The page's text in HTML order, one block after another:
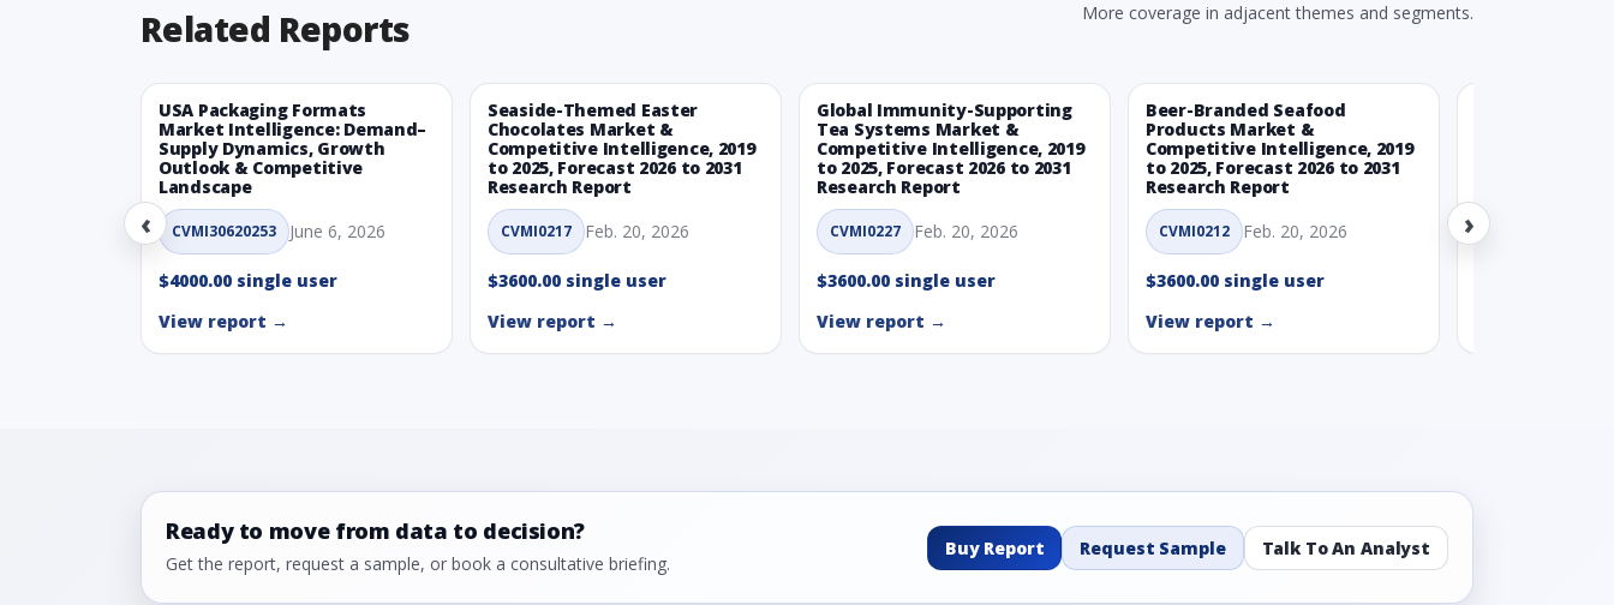
Related Reports More coverage in adjacent themes and segments.
‹
USA Packaging Formats
Market Intelligence: Demand–
Supply Dynamics, Growth
Outlook & Competitive
Landscape
CVMI30620253 June 6, 2026
$4000.00 single user
View report →
Seaside-Themed Easter
Chocolates Market &
Competitive Intelligence, 2019
to 2025, Forecast 2026 to 2031
Research Report
CVMI0217 Feb. 20, 2026
$3600.00 single user
View report →
Global Immunity-Supporting
Tea Systems Market &
Competitive Intelligence, 2019
to 2025, Forecast 2026 to 2031
Research Report
CVMI0227 Feb. 20, 2026
$3600.00 single user
View report →
Beer-Branded Seafood
Products Market &
Competitive Intelligence, 2019
to 2025, Forecast 2026 to 2031
Research Report
CVMI0212 Feb. 20, 2026
$3600.00 single user
View report →
CVMI0215
›
Ready to move from data to decision?
Get the report, request a sample, or book a consultative briefing.
Buy Report Request Sample Talk To An Analyst